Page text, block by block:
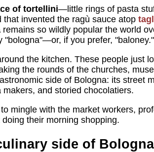
of tortellini—little rings of pasta
invented the ragù sauce atop
remains so wildly popular the world
"bologna"—or, if you prefer, "baloney."
the kitchen. These people just
the rounds of the churches,
side of Bologna: its street
and storied chocolatiers.
mingle with the market workers,
their morning shopping.
side of Bologna